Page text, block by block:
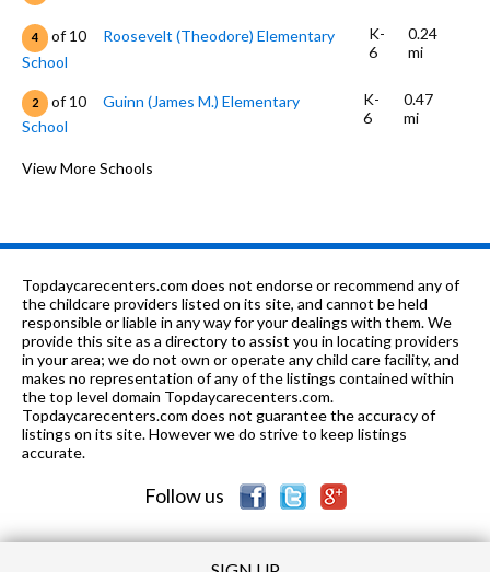
4 of 10
Roosevelt (Theodore) Elementary
School
K-
6
0.24
mi
2 of 10
Guinn (James M.) Elementary
School
K-
6
0.47
mi
4 of 10 Juarez (Benito) Elementary School
Kindergarten
0 of 10
Anaheim Discovery Christian Jr./Sr.
High School
7-
12
0.99
mi
of 10 Olive Street Elementary School K-6 1.01 mi
4 of 10
Jefferson (Thomas) Elementary
School
K-
Lincoln (Abraham) Elementary
View More Schools
Topdaycarecenters.com does not endorse or recommend any of
the childcare providers listed on its site, and cannot be held
responsible or liable in any way for your dealings with them. We
provide this site as a directory to assist you in locating providers
in your area; we do not own or operate any child care facility, and
makes no representation of any of the listings contained within
the top level domain Topdaycarecenters.com.
Topdaycarecenters.com does not guarantee the accuracy of
listings on its site. However we do strive to keep listings
accurate.
Follow us